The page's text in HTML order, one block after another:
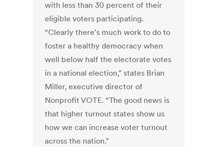
with less than 30 percent of their
eligible voters participating.
“Clearly there’s much work to do to
foster a healthy democracy when
well below half the electorate votes
in a national election,” states Brian
Miller, executive director of
Nonprofit VOTE. “The good news is
that higher turnout states show us
how we can increase voter turnout
across the nation.”